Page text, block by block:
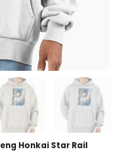
Honkai Star Rail